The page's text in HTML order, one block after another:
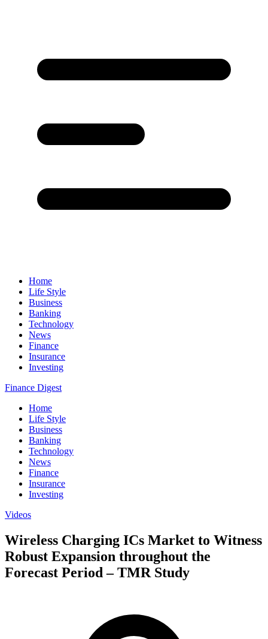
Home
Life Style
Business
Banking
Technology
News
Finance
Insurance
Investing
Finance Digest
Home
Life Style
Business
Banking
Technology
News
Finance
Insurance
Investing
Videos
Wireless Charging ICs Market to Witness
Robust Expansion throughout the
Forecast Period – TMR Study